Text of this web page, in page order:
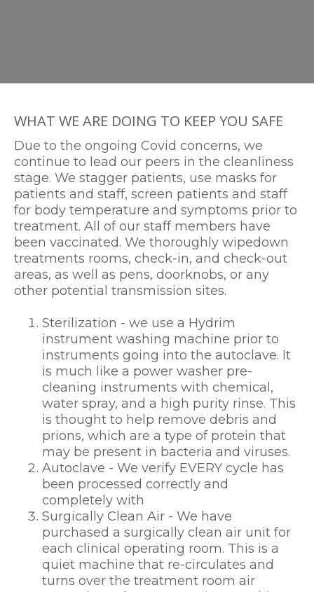
WHAT WE ARE DOING TO KEEP YOU SAFE
Due to the ongoing Covid concerns, we
continue to lead our peers in the cleanliness
stage. We stagger patients, use masks for
patients and staff, screen patients and staff
for body temperature and symptoms prior to
treatment. All of our staff members have
been vaccinated. We thoroughly wipedown
treatments rooms, check-in, and check-out
areas, as well as pens, doorknobs, or any
other potential transmission sites.
Sterilization - we use a Hydrim
instrument washing machine prior to
instruments going into the autoclave. It
is much like a power washer pre-
cleaning instruments with chemical,
water spray, and a high purity rinse. This
is thought to help remove debris and
prions, which are a type of protein that
may be present in bacteria and viruses.
Autoclave - We verify EVERY cycle has
been processed correctly and
completely with
Surgically Clean Air - We have
purchased a surgically clean air unit for
each clinical operating room. This is a
quiet machine that re-circulates and
turns over the treatment room air